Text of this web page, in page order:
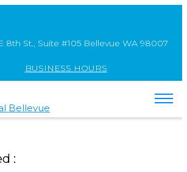
8th St., Suite #105 Bellevue WA 98007
BUSINESS HOURS
: